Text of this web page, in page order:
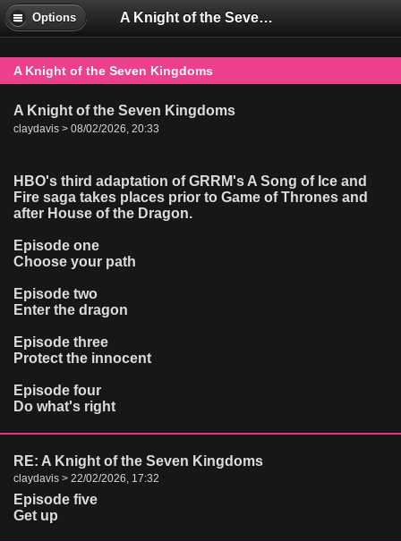
Options A Knight of the Seven Kingdoms
A Knight of the Seven Kingdoms
A Knight of the Seven Kingdoms
claydavis > 08/02/2026, 20:33
HBO's third adaptation of GRRM's A Song of Ice and
Fire saga takes places prior to Game of Thrones and
after House of the Dragon.
Episode one
Choose your path
Episode two
Enter the dragon
Episode three
Protect the innocent
Episode four
Do what's right
RE: A Knight of the Seven Kingdoms
claydavis > 22/02/2026, 17:32
Episode five
Get up